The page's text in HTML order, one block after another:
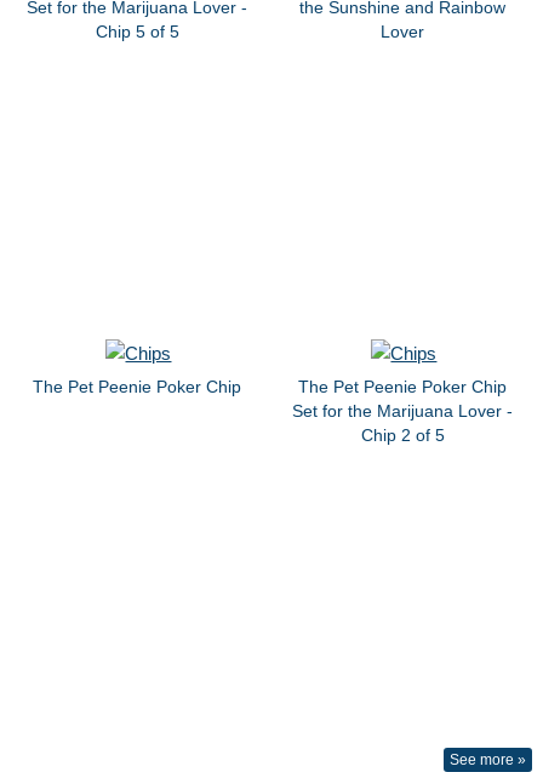
Set for the Marijuana Lover -
Chip 5 of 5
the Sunshine and Rainbow
Lover
The Pet Peenie Poker Chip
The Pet Peenie Poker Chip
Set for the Marijuana Lover -
Chip 2 of 5
See more »